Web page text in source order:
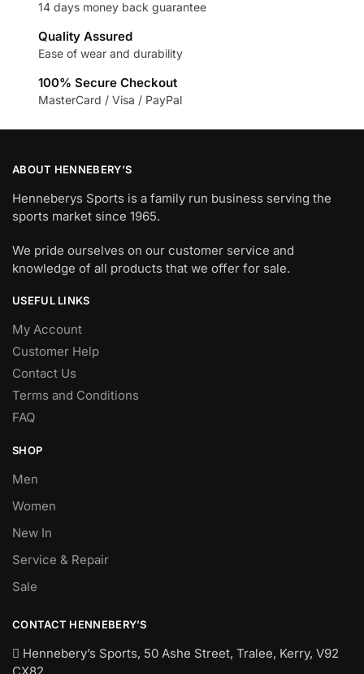
14 days money back guarantee
Quality Assured
Ease of wear and durability
100% Secure Checkout
MasterCard / Visa / PayPal
ABOUT HENNEBERY’S
Henneberys Sports is a family run business serving the
sports market since 1965.
We pride ourselves on our customer service and
knowledge of all products that we offer for sale.
USEFUL LINKS
My Account
Customer Help
Contact Us
Terms and Conditions
FAQ
SHOP
Men
Women
New In
Service & Repair
Sale
CONTACT HENNEBERY’S
Hennebery’s Sports, 50 Ashe Street, Tralee, Kerry, V92